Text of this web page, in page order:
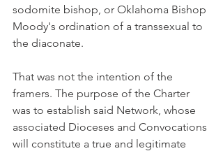
sodomite bishop, or Oklahoma Bishop
Moody's ordination of a transsexual to
the diaconate.
That was not the intention of the
framers. The purpose of the Charter
was to establish said Network, whose
associated Dioceses and Convocations
will constitute a true and legitimate